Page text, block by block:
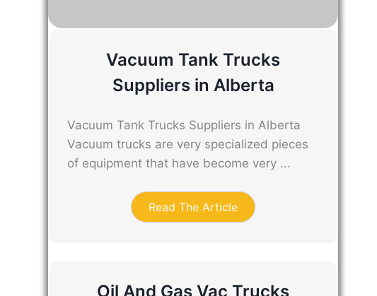
Vacuum Tank Trucks
Suppliers in Alberta
Vacuum Tank Trucks Suppliers in Alberta
Vacuum trucks are very specialized pieces
of equipment that have become very ...
Read The Article
Oil And Gas Vac Trucks